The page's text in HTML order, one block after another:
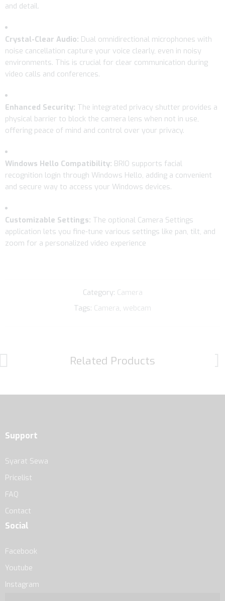
and detail.
Crystal-Clear Audio: Dual omnidirectional microphones with
noise cancellation capture your voice clearly, even in noisy
environments. This is crucial for clear communication during
video calls and conferences.
Enhanced Security: The integrated privacy shutter provides a
physical barrier to block the camera lens when not in use,
offering peace of mind and control over your privacy.
Windows Hello Compatibility: BRIO supports facial
recognition login through Windows Hello, adding a convenient
and secure way to access your Windows devices.
Customizable Settings: The optional Camera Settings
application lets you fine-tune various settings like pan, tilt, and
zoom for a personalized video experience
Category: Camera
Tags: Camera, webcam
Related Products
Support
Syarat Sewa
Pricelist
FAQ
Contact
Social
Facebook
Youtube
Instagram